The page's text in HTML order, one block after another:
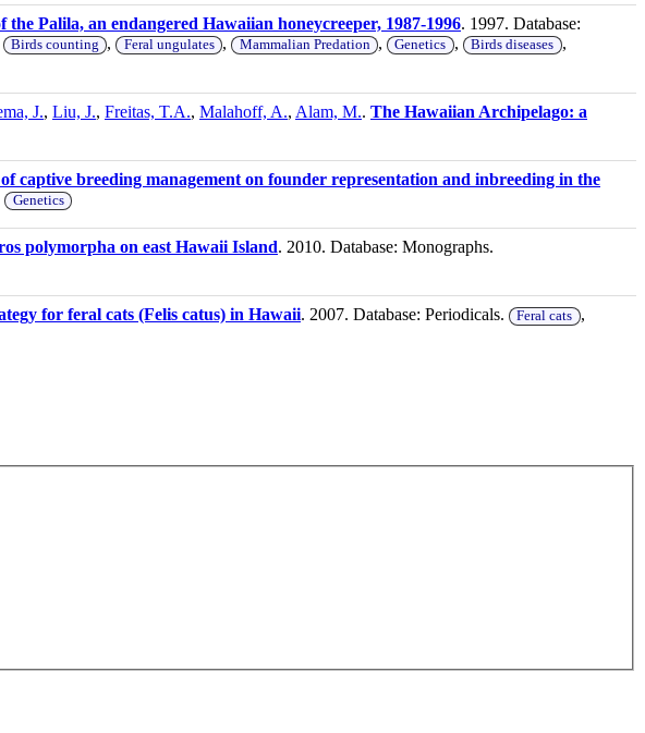
the Palila, an endangered Hawaiian honeycreeper, 1987-1996. 1997. Database:
Birds counting , Feral ungulates , Mammalian Predation , Genetics , Birds diseases ,
J., Liu, J., Freitas, T.A., Malahoff, A., Alam, M.. The Hawaiian Archipelago: a
captive breeding management on founder representation and inbreeding in the
Genetics
polymorpha on east Hawaii Island. 2010. Database: Monographs.
for feral cats (Felis catus) in Hawaii. 2007. Database: Periodicals. Feral cats ,